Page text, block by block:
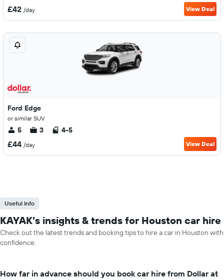
£42 /day View Deal
Ford Edge
or similar SUV
5 3 4-5
£44 /day View Deal
Useful Info
KAYAK’s insights & trends for Houston car hire
Check out the latest trends and booking tips to hire a car in Houston with
confidence.
How far in advance should you book car hire from Dollar at